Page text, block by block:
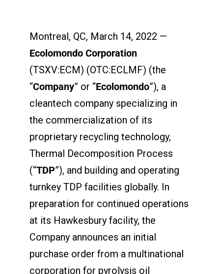
Montreal, QC, March 14, 2022 —
Ecolomondo Corporation
(TSXV:ECM) (OTC:ECLMF) (the
“Company” or “Ecolomondo”), a
cleantech company specializing in
the commercialization of its
proprietary recycling technology,
Thermal Decomposition Process
(“TDP”), and building and operating
turnkey TDP facilities globally. In
preparation for continued operations
at its Hawkesbury facility, the
Company announces an initial
purchase order from a multinational
corporation for pyrolysis oil